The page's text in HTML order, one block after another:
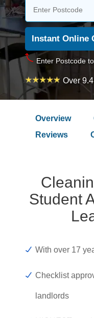
Enter P
Over
Overview
Reviews
Student
With over 17
Checklist
landlords